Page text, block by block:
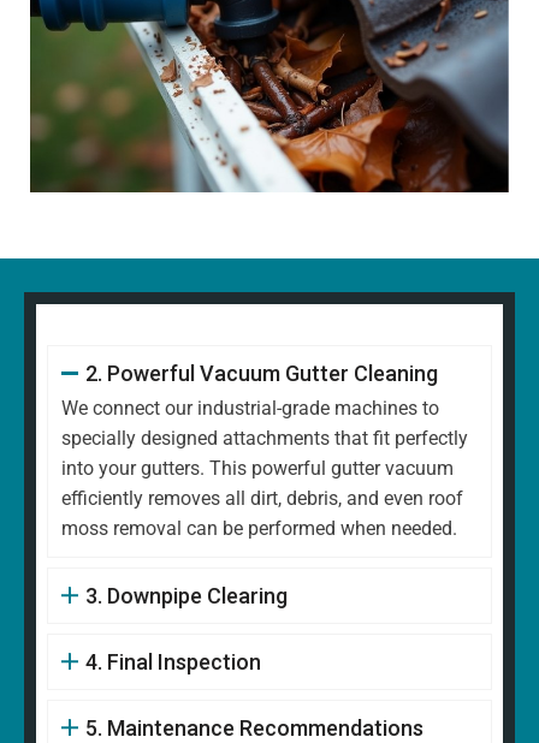
2. Powerful Vacuum Gutter Cleaning
We connect our industrial-grade machines to
specially designed attachments that fit perfectly
into your gutters. This powerful gutter vacuum
efficiently removes all dirt, debris, and even roof
moss removal can be performed when needed.
3. Downpipe Clearing
4. Final Inspection
5. Maintenance Recommendations